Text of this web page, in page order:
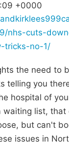
+0000
nhs-cuts-
tricks-no-1/
the need to
telling you
hospital of
waiting list, that
but can't
issues in